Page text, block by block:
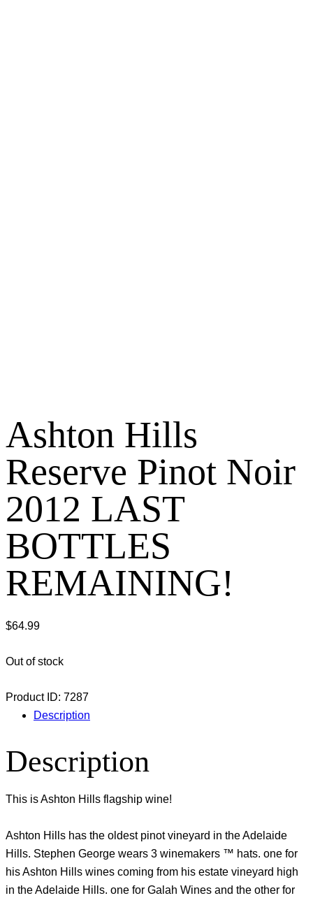
Ashton Hills
Reserve Pinot Noir
2012 LAST
BOTTLES
REMAINING!
$64.99
Out of stock
Product ID: 7287
Description
Description
This is Ashton Hills flagship wine!
Ashton Hills has the oldest pinot vineyard in the Adelaide
Hills. Stephen George wears 3 winemakers ™ hats. one for
his Ashton Hills wines coming from his estate vineyard high
in the Adelaide Hills. one for Galah Wines and the other for